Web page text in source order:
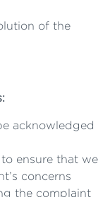
of the
acknowledged
ensure that we
concerns
the complaint